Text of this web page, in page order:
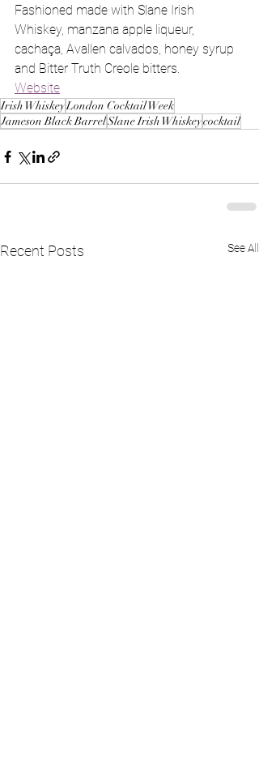
Fashioned made with Slane Irish
Whiskey, manzana apple liqueur,
cachaça, Avallen calvados, honey syrup
and Bitter Truth Creole bitters.
Website
Irish WhiskeyLondon Cocktail Week
Jameson Black BarrelSlane Irish Whiskeycocktail
Recent Posts See All